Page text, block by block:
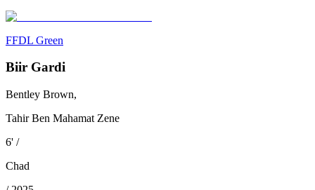
FFDL Green
Biir Gardi
Bentley Brown,
Tahir Ben Mahamat Zene
6' /
Chad